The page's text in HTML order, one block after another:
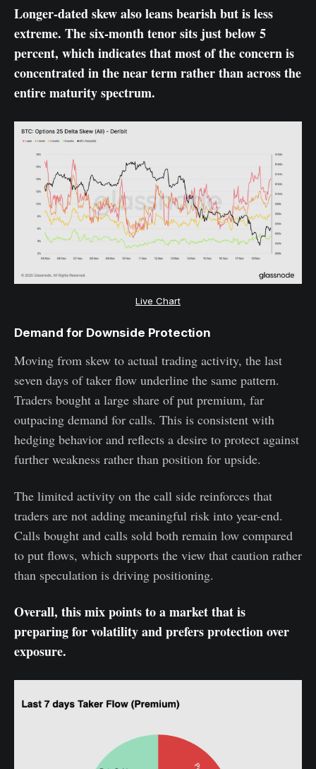
Longer-dated skew also leans bearish but is less
extreme. The six-month tenor sits just below 5
percent, which indicates that most of the concern is
concentrated in the near term rather than across the
entire maturity spectrum.
Live Chart
Demand for Downside Protection
Moving from skew to actual trading activity, the last
seven days of taker flow underline the same pattern.
Traders bought a large share of put premium, far
outpacing demand for calls. This is consistent with
hedging behavior and reflects a desire to protect against
further weakness rather than position for upside.
The limited activity on the call side reinforces that
traders are not adding meaningful risk into year-end.
Calls bought and calls sold both remain low compared
to put flows, which supports the view that caution rather
than speculation is driving positioning.
Overall, this mix points to a market that is
preparing for volatility and prefers protection over
exposure.